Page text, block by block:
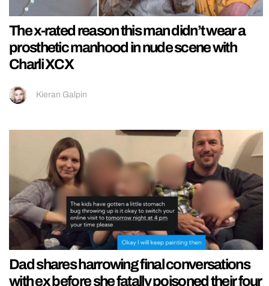
The x-rated reason this man didn’t wear a
prosthetic manhood in nude scene with
Charli XCX
Kieran Galpin
Dad shares harrowing final conversations
with ex before she fatally poisoned their four